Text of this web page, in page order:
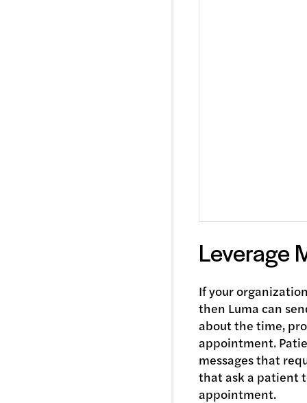
Leverage
If your
then Luma can
about the time,
appointment.
messages that
that ask a patient
appointment.